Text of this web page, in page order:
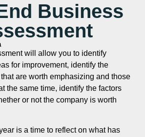
Business
will allow you to identify
for improvement, identify the
are worth emphasizing and those
the same time, identify the factors
or not the company is worth
is a time to reflect on what has